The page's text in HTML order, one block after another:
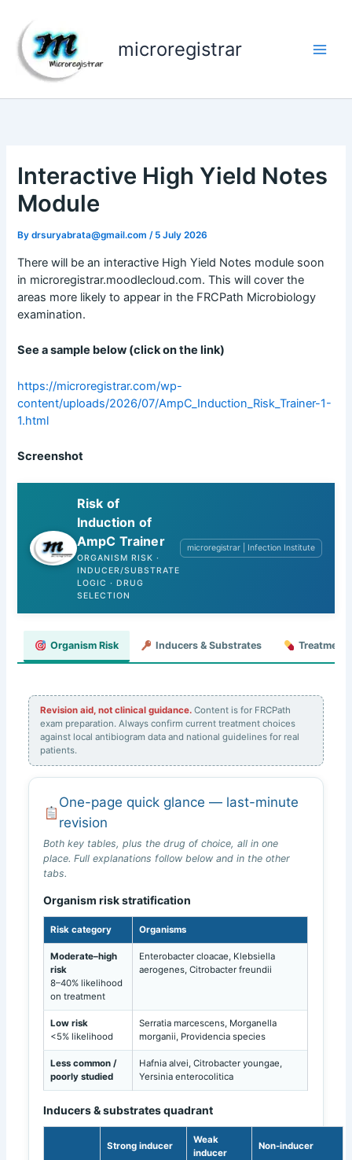
content
microregistrar
Interactive High Yield Notes
Module
Bydrsuryabrata@gmail.com/ 5 July 2026
There will be an interactive High Yield Notes module soon
in microregistrar.moodlecloud.com. This will cover the
areas more likely to appear in the FRCPath Microbiology
examination.
See a sample below (click on the link)
https://microregistrar.com/wp-
content/uploads/2026/07/AmpC_Induction_Risk_Trainer-1-
1.html
Screenshot
Risk of
Induction of
AmpC Trainer
ORGANISM RISK ·
INDUCER/SUBSTRATE
LOGIC · DRUG
SELECTION
microregistrar | Infection Institute
Organism Risk Inducers & Substrates Treatment
Revision aid, not clinical guidance. Content is for FRCPath
exam preparation. Always confirm current treatment choices
against local antibiogram data and national guidelines for real
patients.
One-page quick glance — last-minute
revision
Both key tables, plus the drug of choice, all in one
place. Full explanations follow below and in the other
tabs.
Organism risk stratification
Risk category Organisms
Moderate–high
risk
8–40% likelihood
on treatment
Enterobacter cloacae, Klebsiella
aerogenes, Citrobacter freundii
Low risk
<5% likelihood
Serratia marcescens, Morganella
morganii, Providencia species
Less common /
poorly studied
Hafnia alvei, Citrobacter youngae,
Yersinia enterocolitica
Inducers & substrates quadrant
Strong inducer
Weak
inducer
Non-inducer